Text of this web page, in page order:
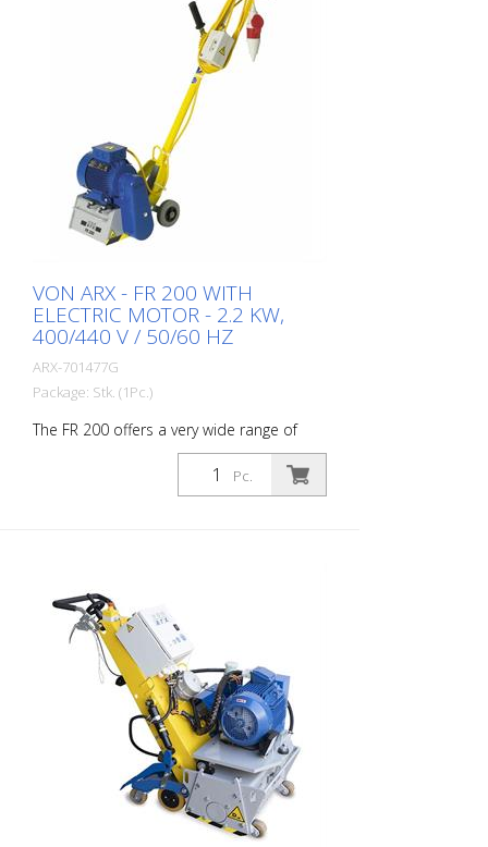
VON ARX - FR 200 WITH
ELECTRIC MOTOR - 2.2 KW,
400/440 V / 50/60 HZ
ARX-701477G
Package: Stk. (1Pc.)
The FR 200 offers a very wide range of
performance. It ranges from simple
cleaning tasks to difficult demarcation
work in the road marking area. Thanks to
different types of cutters. A change of
drum is done in about 2 minutes. This
makes the FR 200 the ideal machine for
fast and varied applications. It is available
as a gasoline or electric machine. The
side mill is not allowed to be put into
operation together with the main drum
(only for the 1.5 kW engine). Side distance
to wall:: ca. 54 mm Working with: 200 mm
Pc.